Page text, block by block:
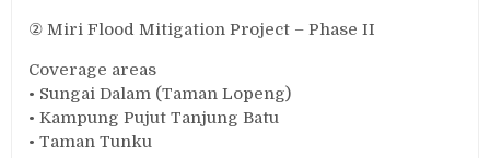
② Miri Flood Mitigation Project – Phase II
Coverage areas
• Sungai Dalam (Taman Lopeng)
• Kampung Pujut Tanjung Batu
• Taman Tunku